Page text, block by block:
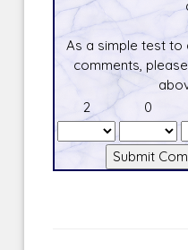
As a simple test
comments,
2
0